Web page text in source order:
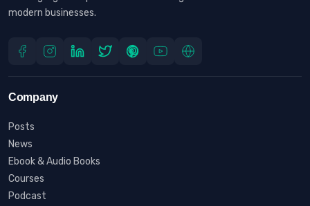
modern businesses.
Company
Posts
News
Ebook & Audio Books
Courses
Podcast